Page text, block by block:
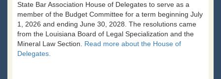
State Bar Association House of Delegates to serve as a
member of the Budget Committee for a term beginning July
1, 2026 and ending June 30, 2028. The resolutions came
from the Louisiana Board of Legal Specialization and the
Mineral Law Section. Read more about the House of
Delegates.